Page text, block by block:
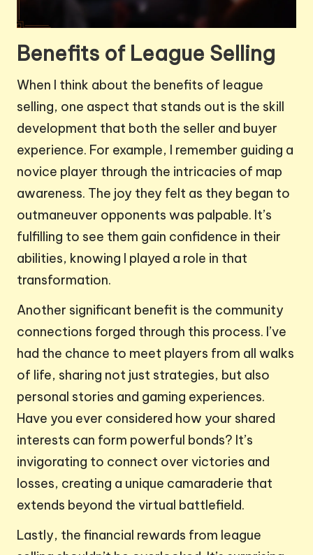
Benefits of League Selling
When I think about the benefits of league
selling, one aspect that stands out is the skill
development that both the seller and buyer
experience. For example, I remember guiding a
novice player through the intricacies of map
awareness. The joy they felt as they began to
outmaneuver opponents was palpable. It’s
fulfilling to see them gain confidence in their
abilities, knowing I played a role in that
transformation.
Another significant benefit is the community
connections forged through this process. I’ve
had the chance to meet players from all walks
of life, sharing not just strategies, but also
personal stories and gaming experiences.
Have you ever considered how your shared
interests can form powerful bonds? It’s
invigorating to connect over victories and
losses, creating a unique camaraderie that
extends beyond the virtual battlefield.
Lastly, the financial rewards from league